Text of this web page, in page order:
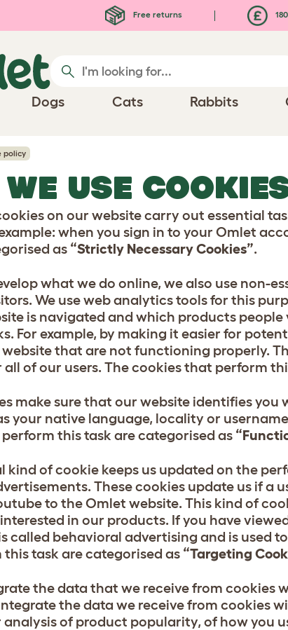
Free returns
Dogs Cats Rabbits
policy
USE
on our website carry out essential
when you sign in to your Omlet
as “Strictly Necessary Cookies”.
what we do online, we also use
We use web analytics tools for this
is navigated and which products
For example, by making it easier for
that are not functioning properly.
all of our users. The cookies that perform
make sure that our website identifies you
your native language, locality or
this task are categorised as
kind of cookie keeps us updated on the
These cookies update us if a
to the Omlet website. This kind of
in our products. If you have
called behavioral advertising and is used
task are categorised as “Targeting
the data that we receive from cookies
the data we receive from cookies
of product popularity, of how you